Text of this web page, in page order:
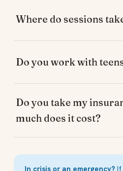
Where do sessions
Do you work with
Do you take my
much does it cost?
In crisis or an emergency? If